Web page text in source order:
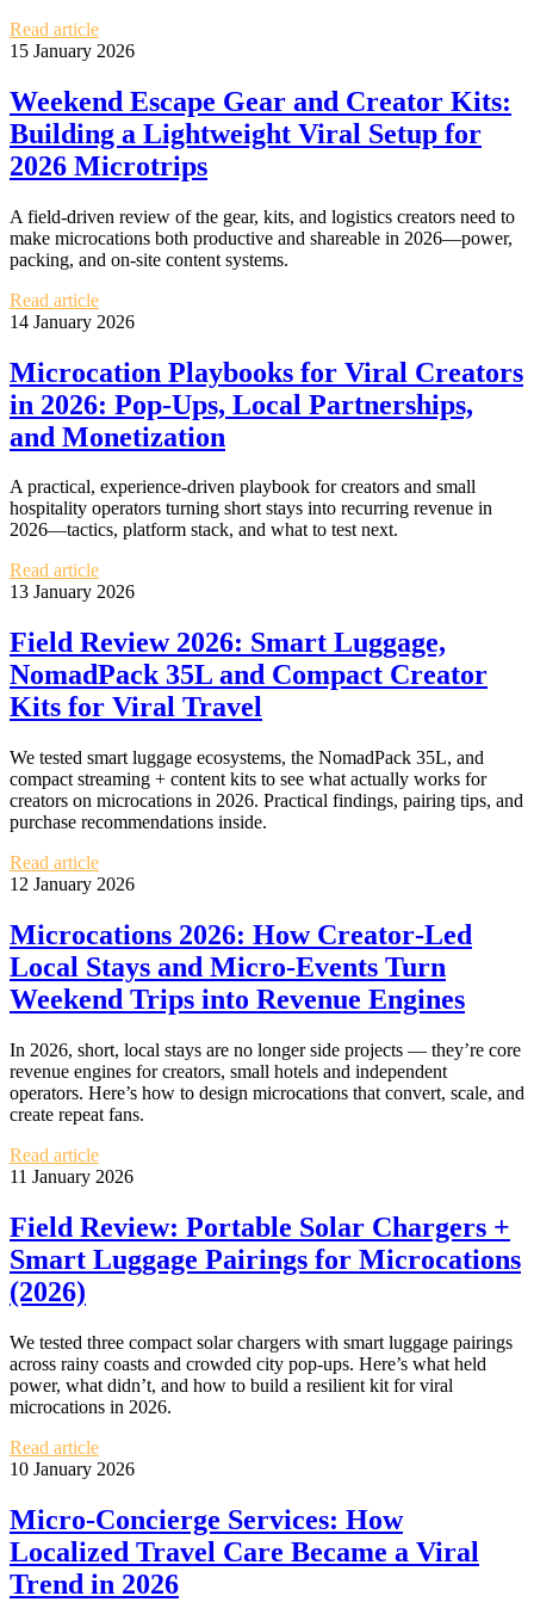
Read article
15 January 2026
Weekend Escape Gear and Creator Kits:
Building a Lightweight Viral Setup for
2026 Microtrips
A field-driven review of the gear, kits, and logistics creators need to
make microcations both productive and shareable in 2026—power,
packing, and on-site content systems.
Read article
14 January 2026
Microcation Playbooks for Viral Creators
in 2026: Pop‑Ups, Local Partnerships,
and Monetization
A practical, experience-driven playbook for creators and small
hospitality operators turning short stays into recurring revenue in
2026—tactics, platform stack, and what to test next.
Read article
13 January 2026
Field Review 2026: Smart Luggage,
NomadPack 35L and Compact Creator
Kits for Viral Travel
We tested smart luggage ecosystems, the NomadPack 35L, and
compact streaming + content kits to see what actually works for
creators on microcations in 2026. Practical findings, pairing tips, and
purchase recommendations inside.
Read article
12 January 2026
Microcations 2026: How Creator‑Led
Local Stays and Micro‑Events Turn
Weekend Trips into Revenue Engines
In 2026, short, local stays are no longer side projects — they’re core
revenue engines for creators, small hotels and independent
operators. Here’s how to design microcations that convert, scale, and
create repeat fans.
Read article
11 January 2026
Field Review: Portable Solar Chargers +
Smart Luggage Pairings for Microcations
(2026)
We tested three compact solar chargers with smart luggage pairings
across rainy coasts and crowded city pop‑ups. Here’s what held
power, what didn’t, and how to build a resilient kit for viral
microcations in 2026.
Read article
10 January 2026
Micro‑Concierge Services: How
Localized Travel Care Became a Viral
Trend in 2026